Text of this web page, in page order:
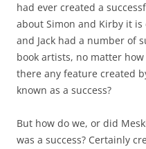
had ever created a
about Simon and Kirby it is
and Jack had a number of
book artists, no matter
there any feature created
known as a success?
But how do we, or did
was a success? Certainly